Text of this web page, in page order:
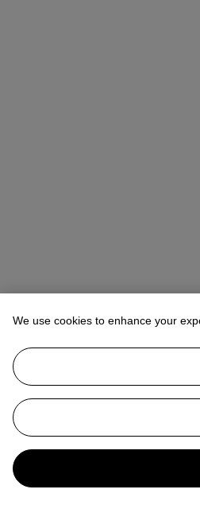
We use cookies to enhance your